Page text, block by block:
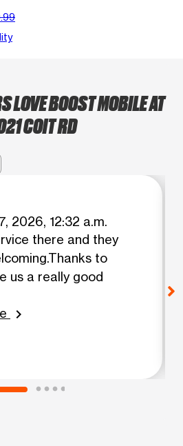
LOVE BOOST MOBILE AT
COIT RD
2026, 12:32 a.m.
there and they
to
us a really good
chevron_right